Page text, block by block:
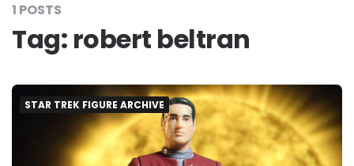
1 POSTS
Tag: robert beltran
STAR TREK FIGURE ARCHIVE